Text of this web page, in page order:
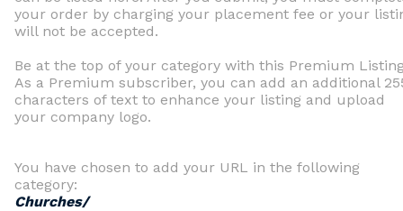
your order by charging your placement fee or your
will not be accepted.
Be at the top of your category with this Premium
As a Premium subscriber, you can add an additional
characters of text to enhance your listing and upload
your company logo.
You have chosen to add your URL in the following
category:
Churches/